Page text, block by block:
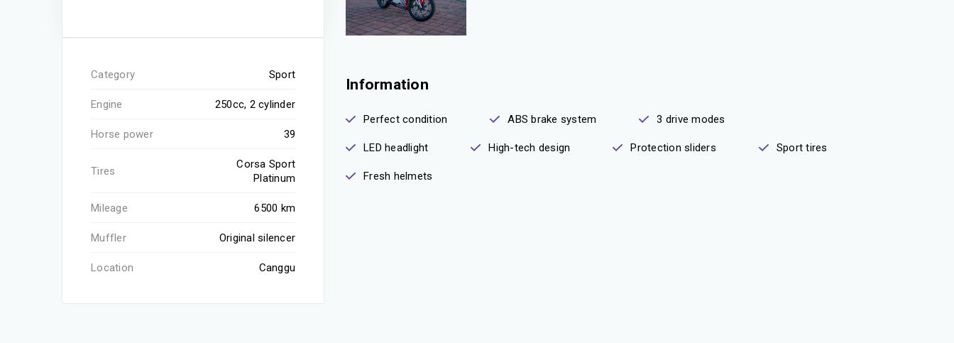
Category Sport
Engine 250cc, 2 cylinder
Horse power 39
Tires
Corsa Sport
Platinum
Mileage 6500 km
Muffler Original silencer
Location Canggu
Information
Perfect condition ABS brake system 3 drive modes
LED headlight High-tech design Protection sliders Sport tires
Fresh helmets